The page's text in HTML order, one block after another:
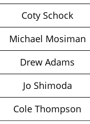
Coty Schock
Michael Mosiman
Drew Adams
Jo Shimoda
Cole Thompson